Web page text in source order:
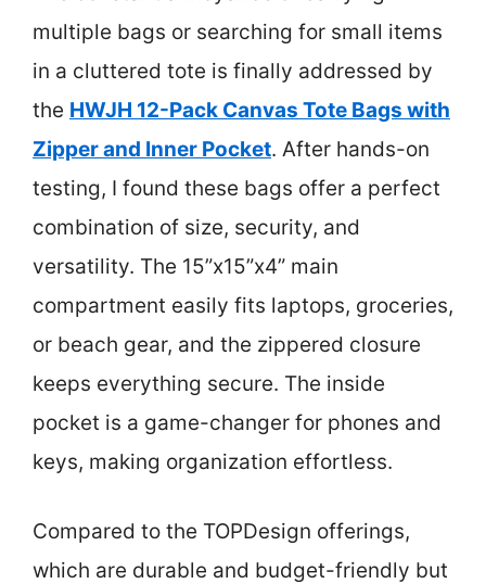
multiple bags or searching for small items
in a cluttered tote is finally addressed by
the HWJH 12-Pack Canvas Tote Bags with
Zipper and Inner Pocket. After hands-on
testing, I found these bags offer a perfect
combination of size, security, and
versatility. The 15”x15”x4” main
compartment easily fits laptops, groceries,
or beach gear, and the zippered closure
keeps everything secure. The inside
pocket is a game-changer for phones and
keys, making organization effortless.
Compared to the TOPDesign offerings,
which are durable and budget-friendly but